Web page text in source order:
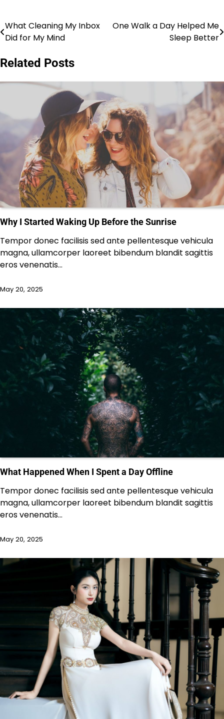
Post
navigation
What Cleaning My Inbox
Did for My Mind
One Walk a Day Helped Me
Sleep Better
Related Posts
Why I Started Waking Up Before the Sunrise
Tempor donec facilisis sed ante pellentesque vehicula
magna, ullamcorper laoreet bibendum blandit sagittis
eros venenatis…
May 20, 2025
What Happened When I Spent a Day Offline
Tempor donec facilisis sed ante pellentesque vehicula
magna, ullamcorper laoreet bibendum blandit sagittis
eros venenatis…
May 20, 2025